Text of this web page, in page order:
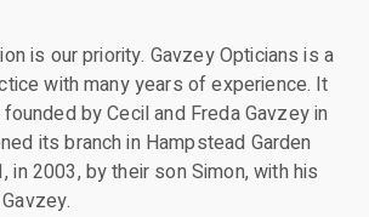
is our priority. Gavzey Opticians is a
with many years of experience. It
by Cecil and Freda Gavzey in
its branch in Hampstead Garden
in 2003, by their son Simon, with his